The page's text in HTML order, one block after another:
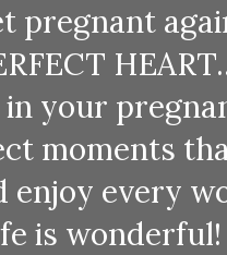
pregnant
your
moments
enjoy every
is